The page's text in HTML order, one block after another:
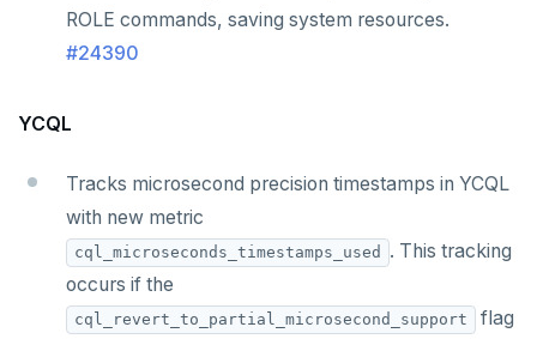
ROLE commands, saving system resources.
#24390
YCQL
Tracks microsecond precision timestamps in YCQL
with new metric
cql_microseconds_timestamps_used
. This tracking
occurs if the
cql_revert_to_partial_microsecond_support
flag